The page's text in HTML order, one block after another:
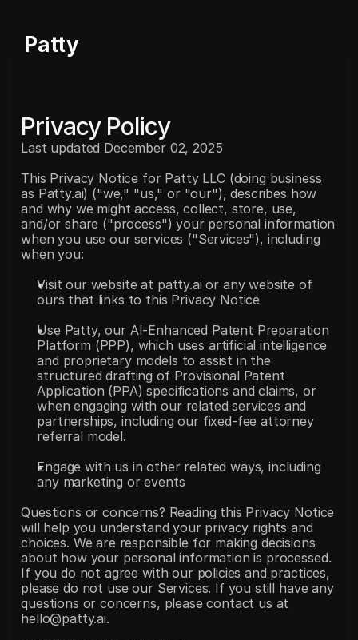
Patty
Privacy Policy
Last updated December 02, 2025
This Privacy Notice for Patty LLC (doing business
as Patty.ai) ("we," "us," or "our"), describes how
and why we might access, collect, store, use,
and/or share ("process") your personal information
when you use our services ("Services"), including
when you:
Visit our website at patty.ai or any website of
ours that links to this Privacy Notice
Use Patty, our AI-Enhanced Patent Preparation
Platform (PPP), which uses artificial intelligence
and proprietary models to assist in the
structured drafting of Provisional Patent
Application (PPA) specifications and claims, or
when engaging with our related services and
partnerships, including our fixed-fee attorney
referral model.
Engage with us in other related ways, including
any marketing or events
Questions or concerns? Reading this Privacy Notice
will help you understand your privacy rights and
choices. We are responsible for making decisions
about how your personal information is processed.
If you do not agree with our policies and practices,
please do not use our Services. If you still have any
questions or concerns, please contact us at
hello@patty.ai.